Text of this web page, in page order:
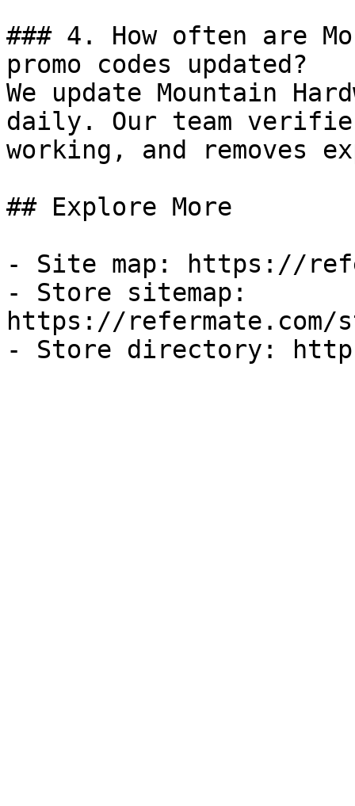
### 4. How often are
promo codes updated?
We update Mountain
daily. Our team
working, and removes
## Explore More
- Site map: https://
- Store sitemap:
https://refermate.com/
- Store directory: